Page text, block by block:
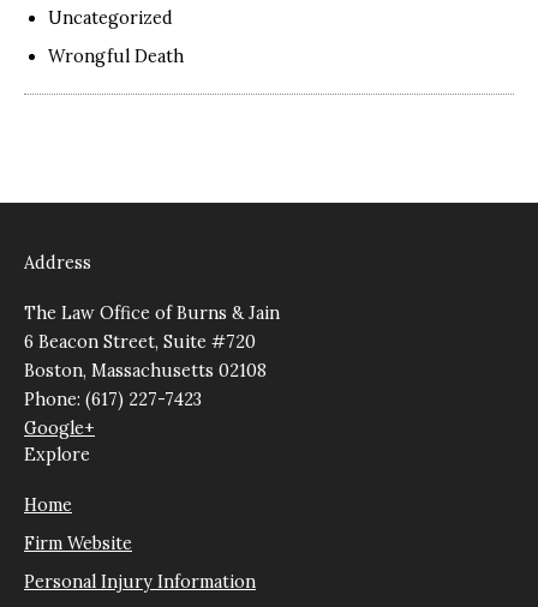
Uncategorized
Wrongful Death
Address
The Law Office of Burns & Jain
6 Beacon Street, Suite #720
Boston, Massachusetts 02108
Phone: (617) 227-7423
Google+
Explore
Home
Firm Website
Personal Injury Information